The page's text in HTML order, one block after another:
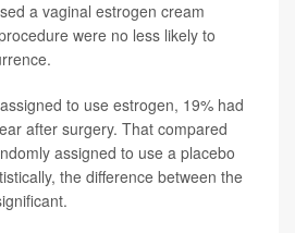
a vaginal estrogen cream
were no less likely to
to use estrogen, 19% had
after surgery. That compared
assigned to use a placebo
the difference between the